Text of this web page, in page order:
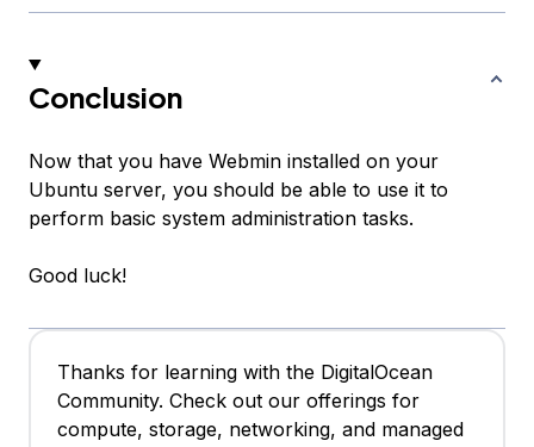
Conclusion
Now that you have Webmin installed on your
Ubuntu server, you should be able to use it to
perform basic system administration tasks.
Good luck!
Thanks for learning with the DigitalOcean
Community. Check out our offerings for
compute, storage, networking, and managed